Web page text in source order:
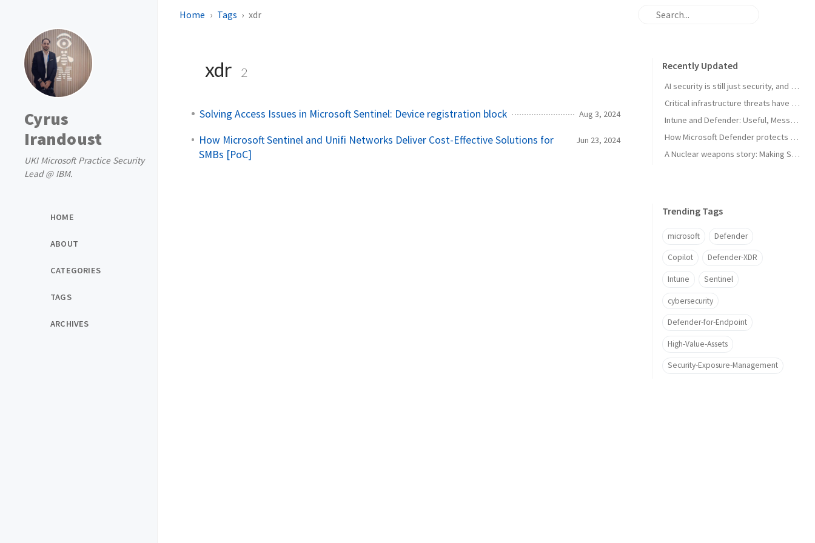
Cyrus
Irandoust
UKI Microsoft Practice Security
Lead @ IBM.
HOME
ABOUT
CATEGORIES
TAGS
ARCHIVES
Home Tags xdr
xdr 2
Solving Access Issues in Microsoft Sentinel: Device registration block Aug 3, 2024
How Microsoft Sentinel and Unifi Networks Deliver Cost-Effective Solutions for
SMBs [PoC]
Jun 23, 2024
Recently Updated
AI security is still just security, and that's the point
Critical infrastructure threats have changed. Most readiness plans haven’t
Intune and Defender: Useful, Messy, and Still Worth Using
How Microsoft Defender protects high-value assets in real-world attack scenarios
A Nuclear weapons story: Making SharePoint Zero-Day-Tolerant with Microsoft Entra, Microsoft Sentinel, & Security Copilot
Trending Tags
microsoft Defender
Copilot Defender-XDR
Intune Sentinel
cybersecurity
Defender-for-Endpoint
High-Value-Assets
Security-Exposure-Management